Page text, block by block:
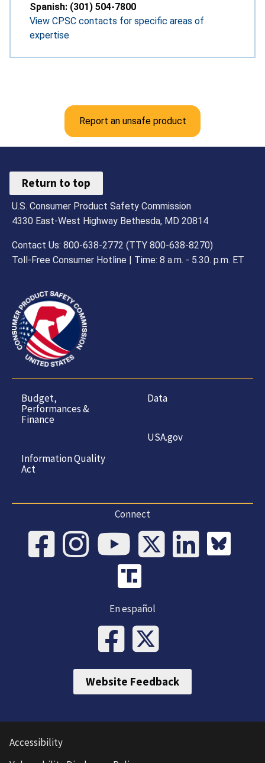
Spanish: (301) 504-7800
View CPSC contacts for specific areas of
expertise
Report an unsafe product
Return to top
U.S. Consumer Product Safety Commission
4330 East-West Highway Bethesda, MD 20814
Contact Us: 800-638-2772 (TTY 800-638-8270)
Toll-Free Consumer Hotline | Time: 8 a.m. - 5.30. p.m. ET
Budget,
Performances &
Finance
Information Quality
Act
Data
USA.gov
Connect
En español
Website Feedback
Accessibility